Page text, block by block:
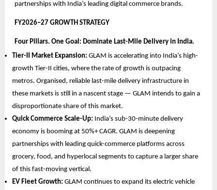
partnerships with India’s leading digital commerce brands.
FY2026–27 GROWTH STRATEGY
Four Pillars. One Goal: Dominate Last-Mile Delivery in India.
Tier-II Market Expansion: GLAM is accelerating into India’s high-
growth Tier-II cities, where the rate of growth is outpacing
metros. Organised, reliable last-mile delivery infrastructure in
these markets is still in a nascent stage — GLAM intends to gain a
disproportionate share of this market.
Quick Commerce Scale-Up: India’s sub-30-minute delivery
economy is booming at 50%+ CAGR. GLAM is deepening
partnerships with leading quick-commerce platforms across
grocery, food, and hyperlocal segments to capture a larger share
of this fast-moving vertical.
EV Fleet Growth: GLAM continues to expand its electric vehicle